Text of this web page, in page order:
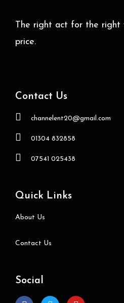
The right act for the right
price.
Contact Us
channelent20@gmail.com
01304 832858
07541 025438
Quick Links
About Us
Contact Us
Social